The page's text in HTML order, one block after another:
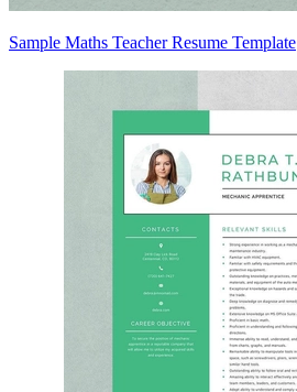
Sample Maths Teacher Resume Template